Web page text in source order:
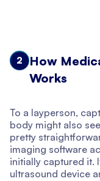
2
How
Works
To a layperson,
body might also
pretty
imaging software
initially captured it.
ultrasound device